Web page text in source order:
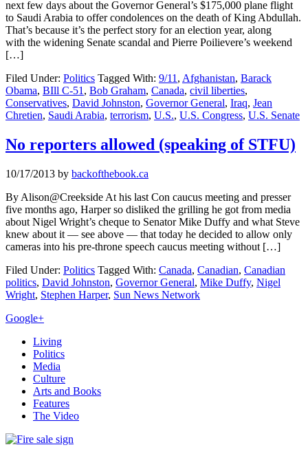
next few days about the Governor General’s $175,000 plane flight
to Saudi Arabia to offer condolences on the death of King Abdullah.
That’s because it’s the perfect story for an election year, along
with the widening Senate scandal and Pierre Poilievere’s weekend
[…]
Filed Under: Politics Tagged With: 9/11 , Afghanistan, Barack
Obama, BIll C-51 , Bob Graham, Canada, civil liberties,
Conservatives, David Johnston, Governor General, Iraq, Jean
Chretien, Saudi Arabia, terrorism, U.S., U.S. Congress, U.S. Senate
No reporters allowed (speaking of STFU)
10/17/2013 by backofthebook.ca
By Alison@Creekside At his last Con caucus meeting and presser
five months ago, Harper so disliked the grilling he got from media
about Nigel Wright’s cheque to Senator Mike Duffy and what Steve
knew about it — see above — that today he decided to allow only
cameras into his pre-throne speech caucus meeting without […]
Filed Under: Politics Tagged With: Canada, Canadian, Canadian
politics, David Johnston, Governor General, Mike Duffy, Nigel
Wright, Stephen Harper, Sun News Network
Primary
Sidebar
Google+
Living
Politics
Media
Culture
Arts and Books
Features
The Video